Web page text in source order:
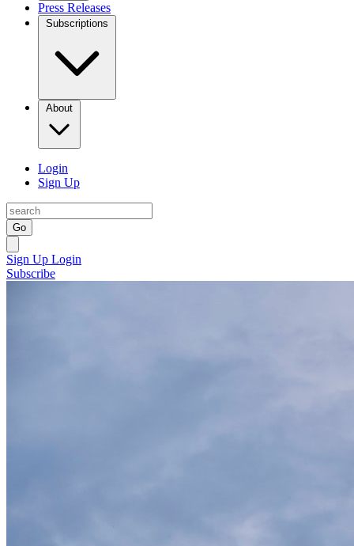
Press Releases
Subscriptions
About
Login
Sign Up
Go
Sign Up Login
Subscribe